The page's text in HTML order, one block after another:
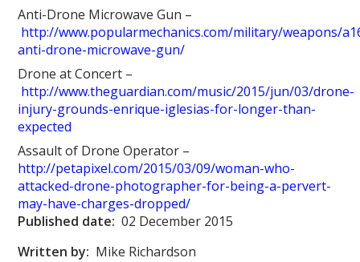
Anti-Drone Microwave Gun –
http://www.popularmechanics.com/military/weapons/
anti-drone-microwave-gun/
Drone at Concert –
http://www.theguardian.com/music/2015/jun/03/drone-
injury-grounds-enrique-iglesias-for-longer-than-
expected
Assault of Drone Operator –
http://petapixel.com/2015/03/09/woman-who-
attacked-drone-photographer-for-being-a-pervert-
may-have-charges-dropped/
Published date: 02 December 2015
Written by: Mike Richardson